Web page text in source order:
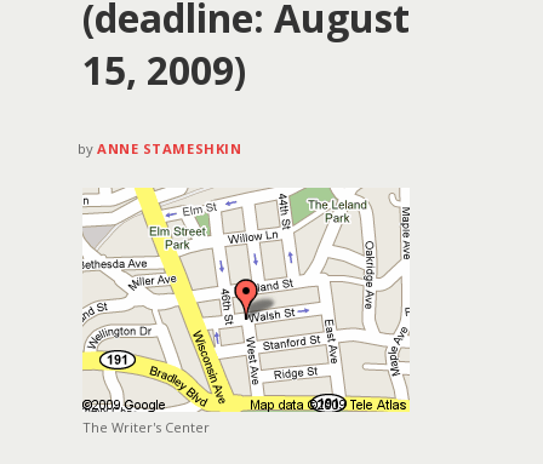
(deadline: August
15, 2009)
by ANNE STAMESHKIN
The Writer's Center